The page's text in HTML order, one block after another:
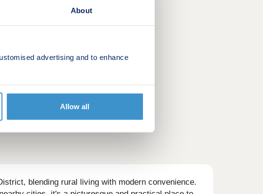
About
advertising and to enhance
Allow all
blending rural living with modern convenience.